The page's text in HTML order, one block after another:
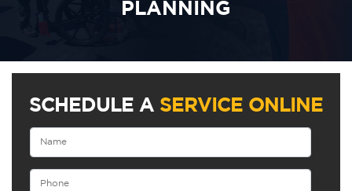
PLANNING
SCHEDULE A SERVICE ONLINE